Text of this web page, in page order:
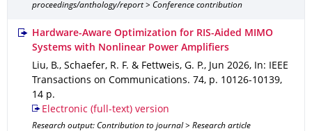
proceedings/anthology/report > Conference contribution
Hardware-Aware Optimization for RIS-Aided MIMO
Systems with Nonlinear Power Amplifiers
Liu, B., Schaefer, R. F. & Fettweis, G. P., Jun 2026,
In: IEEE
Transactions on Communications. 74, p. 10126-10139,
14 p.
Electronic (full-text) version
Research output: Contribution to journal > Research article